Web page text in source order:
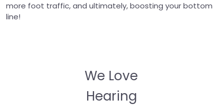
more foot traffic, and ultimately, boosting your bottom
line!
We Love
Hearing